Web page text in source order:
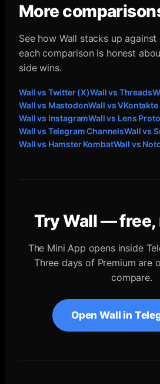
More
See how Wall stacks up
each comparison is honest
side wins.
Wall vs Twitter (X)Wall vs Threads
Wall vs MastodonWall vsVKontakte
Wall vs InstagramWall vs Lens
Wall vs Telegram ChannelsWall vs
Wall vs Hamster KombatWall vs
Try Wall — free,
The Mini App opens inside
Three days of Premium are
compare.
Open Wall in